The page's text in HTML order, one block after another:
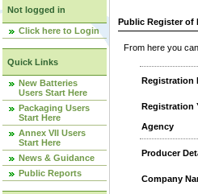
Not logged in
Click here to Login
Quick Links
New Batteries
Users Start Here
Packaging Users
Start Here
Annex VII Users
Start Here
News & Guidance
Public Reports
Public Register of
From here you
Registration
Registration
Agency
Producer
Company